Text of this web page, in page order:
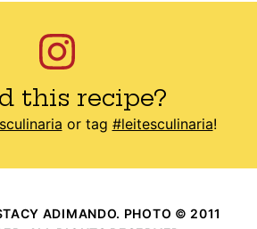
this recipe?
or tag #leitesculinaria!
ADIMANDO. PHOTO © 2011